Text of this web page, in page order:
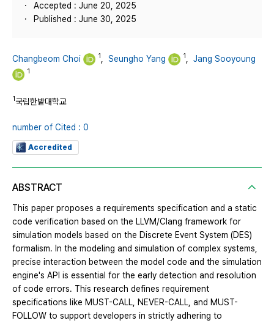
Accepted : June 20, 2025
Published : June 30, 2025
Changbeom Choi 1 Seungho Yang 1 Jang Sooyoung
1
1국립한밭대학교
number of Cited : 0
Accredited
ABSTRACT
This paper proposes a requirements specification and a static
code verification based on the LLVM/Clang framework for
simulation models based on the Discrete Event System (DES)
formalism. In the modeling and simulation of complex systems,
precise interaction between the model code and the simulation
engine's API is essential for the early detection and resolution
of code errors. This research defines requirement
specifications like MUST-CALL, NEVER-CALL, and MUST-
FOLLOW to support developers in strictly adhering to